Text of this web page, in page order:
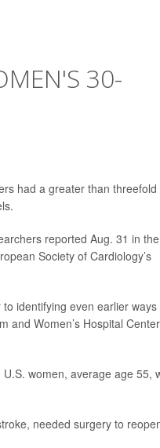
30-
had a greater than threefold
reported Aug. 31 in the
Society of Cardiology’s
identifying even earlier ways
and Women’s Hospital
women, average age 55,
needed surgery to